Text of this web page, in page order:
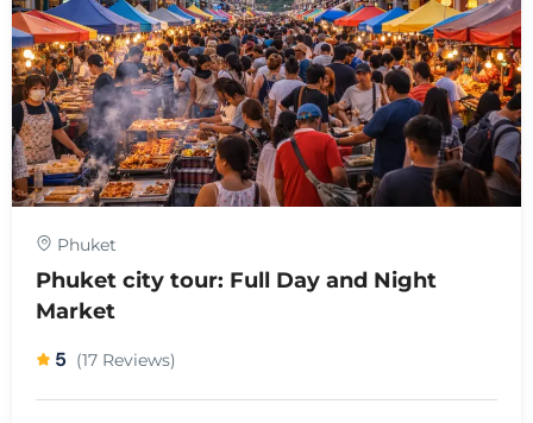
Phuket
Phuket city tour: Full Day and Night
Market
5 (17 Reviews)